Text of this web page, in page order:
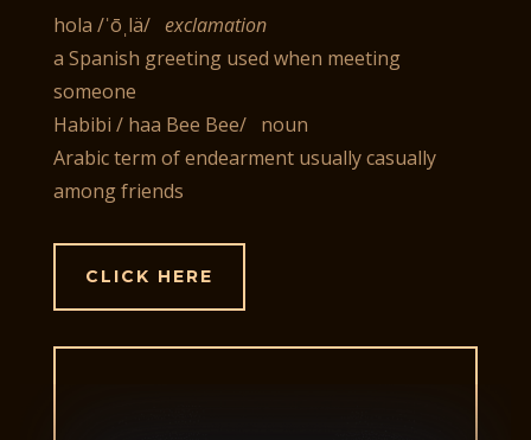
hola /ˈōˌlä/ exclamation
a Spanish greeting used when meeting
someone
Habibi / haa Bee Bee/ noun
Arabic term of endearment usually casually
among friends
CLICK HERE